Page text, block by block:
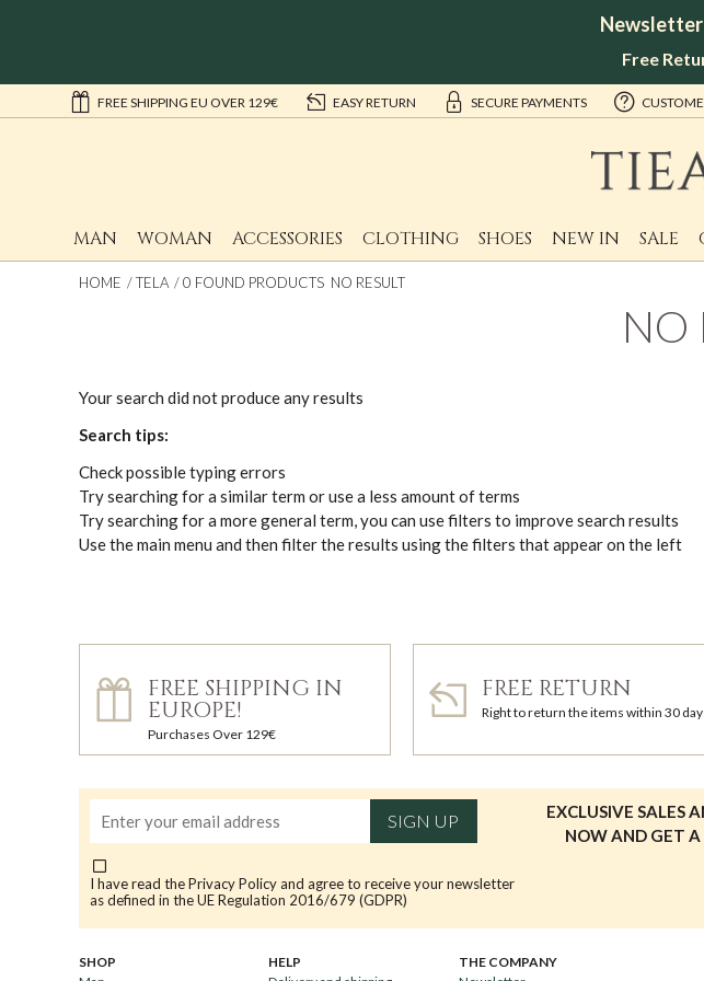
Newsletter
Free
FREE SHIPPING EU OVER 129€ EASY RETURN SECURE PAYMENTS
MAN WOMAN ACCESSORIES CLOTHING SHOES NEW IN SALE
HOME TELA 0 FOUND PRODUCTS NO RESULT
NO
Your search did not produce any results
Search tips:
Check possible typing errors
Try searching for a similar term or use a less amount of terms
Try searching for a more general term, you can use filters to improve search results
Use the main menu and then filter the results using the filters that appear on the left
FREE SHIPPING IN
EUROPE!
Purchases Over 129€
FREE RETURN
Right to return the items within 30
SIGN UP
I have read thePrivacy Policyand agree to receive your newsletter
as defined in the UE Regulation 2016/679 (GDPR)
EXCLUSIVE SALES
NOW AND GET
SHOP
HELP
THE COMPANY